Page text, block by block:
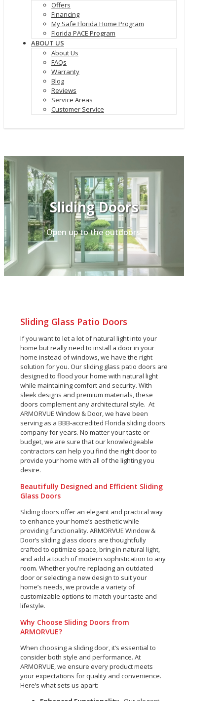
Offers
Financing
My Safe Florida Home Program
Florida PACE Program
ABOUT US
About Us
FAQs
Warranty
Blog
Reviews
Service Areas
Customer Service
Sliding Doors
Open up to the outdoors.
Sliding Glass Patio Doors
If you want to let a lot of natural light into your
home but really need to install a door in your
home instead of windows, we have the right
solution for you. Our sliding glass patio doors are
designed to flood your home with natural light
while maintaining comfort and security. With
sleek designs and premium materials, these
doors complement any architectural style. At
ARMORVUE Window & Door, we have been
serving as a BBB-accredited Florida sliding doors
company for years. No matter your taste or
budget, we are sure that our knowledgeable
contractors can help you find the right door to
provide your home with all of the lighting you
desire.
Beautifully Designed and Efficient Sliding
Glass Doors
Sliding doors offer an elegant and practical way
to enhance your home’s aesthetic while
providing functionality. ARMORVUE Window &
Door’s sliding glass doors are thoughtfully
crafted to optimize space, bring in natural light,
and add a touch of modern sophistication to any
room. Whether you're replacing an outdated
door or selecting a new design to suit your
home’s needs, we provide a variety of
customizable options to match your taste and
lifestyle.
Why Choose Sliding Doors from
ARMORVUE?
When choosing a sliding door, it’s essential to
consider both style and performance. At
ARMORVUE, we ensure every product meets
your expectations for quality and convenience.
Here’s what sets us apart: